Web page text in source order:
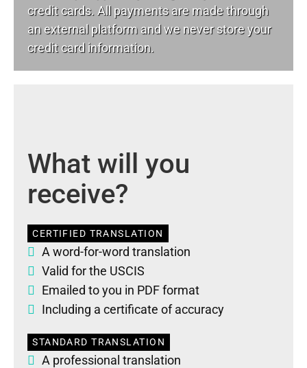
credit cards. All payments are made through
an external platform and we never store your
credit card information.
What will you
receive?
CERTIFIED TRANSLATION
A word-for-word translation
Valid for the USCIS
Emailed to you in PDF format
Including a certificate of accuracy
STANDARD TRANSLATION
A professional translation